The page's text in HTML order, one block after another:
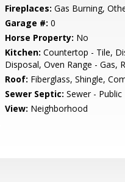
Fireplaces: Gas Burning,
Garage #: 0
Horse Property: No
Kitchen: Countertop - Tile,
Disposal, Oven Range - Gas,
Roof: Fiberglass, Shingle,
Sewer Septic: Sewer - Public
View: Neighborhood